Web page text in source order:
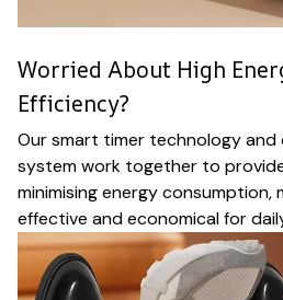
Worried About High
Efficiency?
Our smart timer technology
system work together to
minimising energy consumption,
effective and economical for